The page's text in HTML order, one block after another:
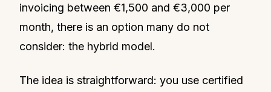
invoicing between €1,500 and €3,000 per
month, there is an option many do not
consider: the hybrid model.
The idea is straightforward: you use certified